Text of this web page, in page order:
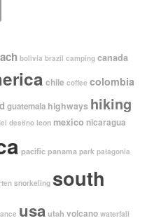
bolivia brazil camping canada
chile coffee colombia
guatemala highways hiking
destino leon mexico nicaragua
pacific panama park patagonia
snorkeling south
usautah volcano waterfall